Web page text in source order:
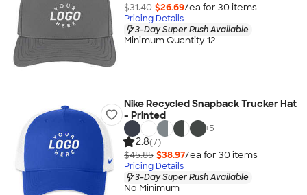
$31.40 $26.69/ea for 30 items
Pricing Details
3-Day Super Rush Available
Minimum Quantity 12
Nike Recycled Snapback Trucker Hat
- Printed
+5
2.8(7)
$45.85 $38.97/ea for 30 items
Pricing Details
3-Day Super Rush Available
No Minimum